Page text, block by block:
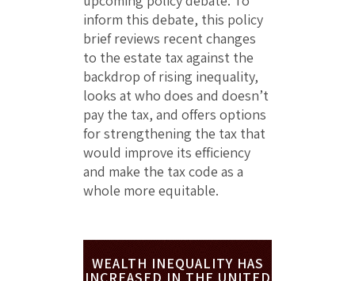
inform this debate, this policy
brief reviews recent changes
to the estate tax against the
backdrop of rising inequality,
looks at who does and doesn’t
pay the tax, and offers options
for strengthening the tax that
would improve its efficiency
and make the tax code as a
whole more equitable.
WEALTH INEQUALITY HAS
INCREASED IN THE UNITED